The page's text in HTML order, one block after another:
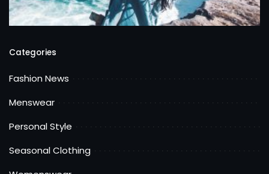
Categories
Fashion News
Menswear
Personal Style
Seasonal Clothing